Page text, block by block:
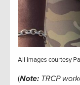
All images courtesy
(Note: TRCP